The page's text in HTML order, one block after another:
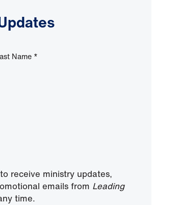
Name *
receive ministry updates,
emails from Leading
time.